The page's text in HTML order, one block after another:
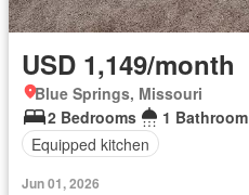
USD 1,149/month
Blue Springs, Missouri
2 Bedrooms
1 Bathroom
Equipped kitchen
Jun 01, 2026